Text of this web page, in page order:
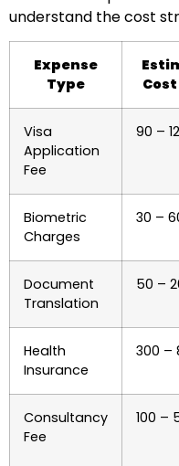
understand the cost
Expense
Type
Cost
Visa
Application
Fee
90 –
Biometric
Charges
30 –
Document
Translation
50 –
Health
Insurance
300 –
Consultancy
Fee
100 –